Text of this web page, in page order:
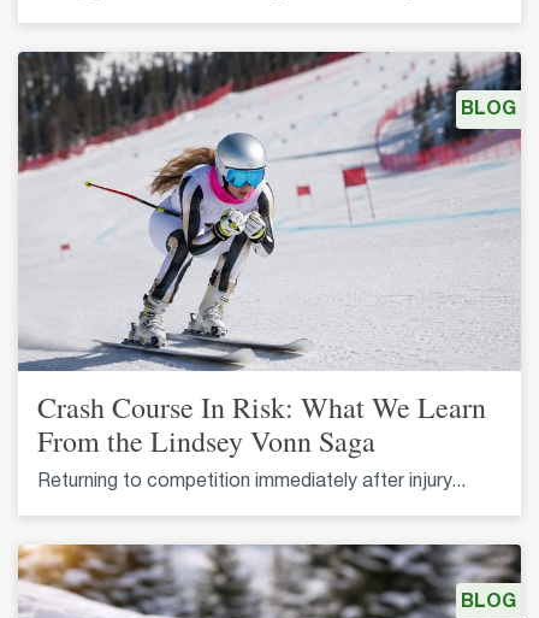
Crash Course In Risk: What We Learn
From the Lindsey Vonn Saga
Returning to competition immediately after injury...
BLOG
BLOG